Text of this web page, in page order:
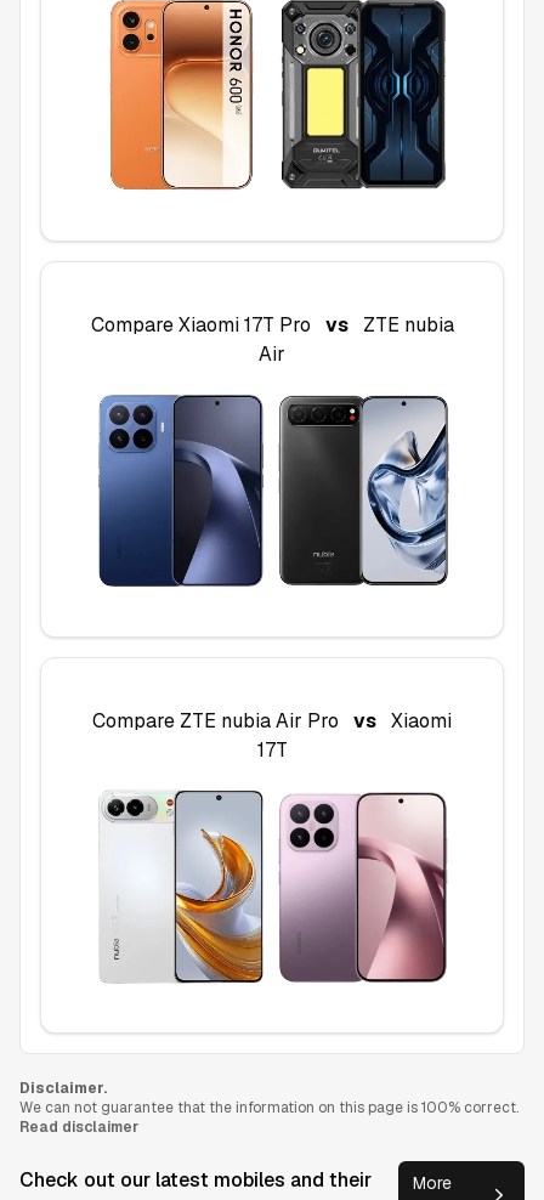
CompareXiaomi 17T Pro vs
ZTE nubia
Air
Compare ZTE nubia Air Pro vs Xiaomi
17T
Disclaimer.
We can not guarantee that the information on this page is 100% correct.
Read disclaimer
Check out our latest mobiles and their
More